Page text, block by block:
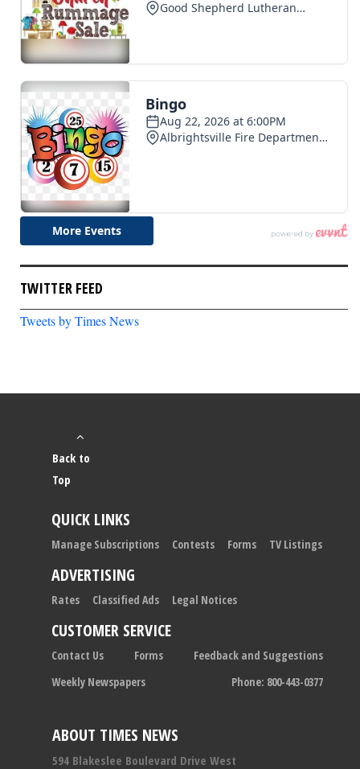
TWITTER FEED
Tweets by Times News
ABOUT TIMES NEWS
594 Blakeslee Boulevard Drive West
Back to
Top
QUICK LINKS
Manage Subscriptions Contests Forms TV Listings
ADVERTISING
Rates Classified Ads Legal Notices
CUSTOMER SERVICE
Contact Us Forms
Feedback and Suggestions
Weekly Newspapers
Phone: 800-443-0377